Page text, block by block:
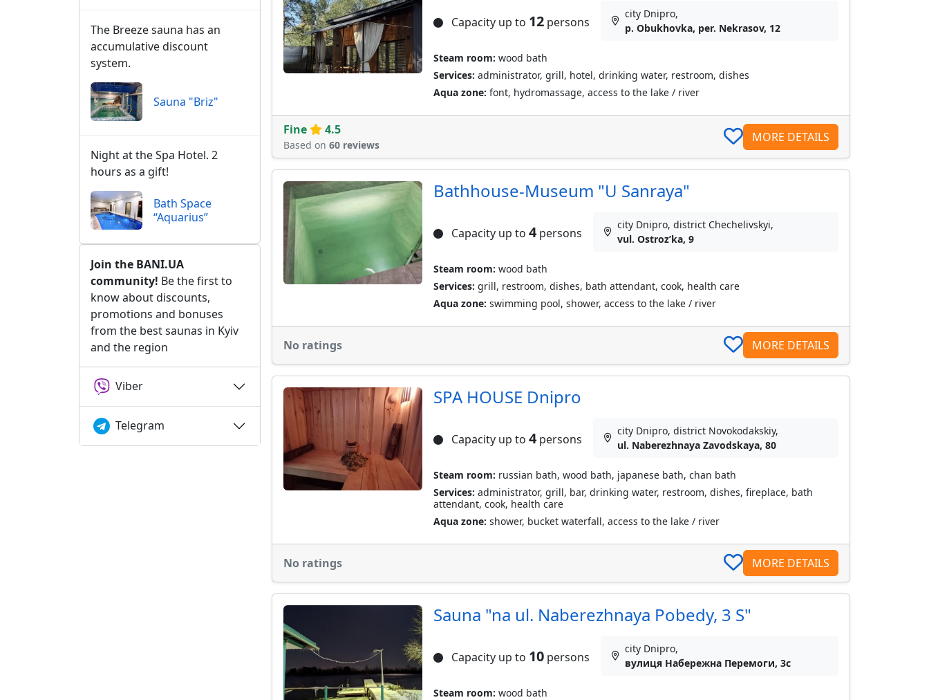
Capacity up to 12persons
city Dnipro,
p. Obukhovka, per. Nekrasov, 12
Steam room: wood bath
Services: administrator, grill, hotel, drinking water, restroom, dishes
Aqua zone: font, hydromassage, access to the lake / river
Fine 4.5
Based on 60 reviews
MORE DETAILS
Bathhouse-Museum "U Sanraya"
Capacity up to 4persons
city Dnipro, district Chechelivskyi,
vul. Ostrozʹka, 9
Steam room: wood bath
Services: grill, restroom, dishes, bath attendant, cook, health care
Aqua zone: swimming pool, shower, access to the lake / river
No ratings MORE DETAILS
SPA HOUSE Dnipro
Capacity up to 4persons
city Dnipro, district Novokodakskiy,
ul. Naberezhnaya Zavodskaya, 80
Steam room: russian bath, wood bath, japanese bath, chan bath
Services: administrator, grill, bar, drinking water, restroom, dishes, fireplace, bath
attendant, cook, health care
Aqua zone: shower, bucket waterfall, access to the lake / river
No ratings MORE DETAILS
Sauna "na ul. Naberezhnaya Pobedy, 3 S"
Capacity up to 10persons
city Dnipro,
вулиця Набережна Перемоги, 3с
Steam room: wood bath
The Breeze sauna has an
accumulative discount
system.
Sauna "Briz"
Night at the Spa Hotel. 2
hours as a gift!
Bath Space
“Aquarius”
Join the BANI.UA
community! Be the first to
know about discounts,
promotions and bonuses
from the best saunas in Kyiv
and the region
Viber
Telegram